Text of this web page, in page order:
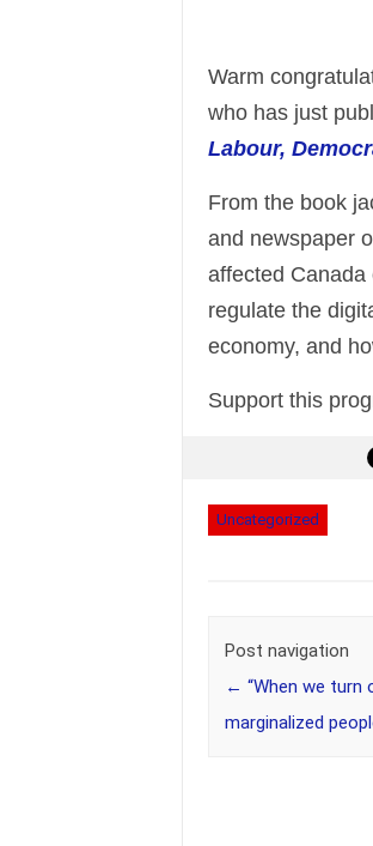
Warm
who has just
Labour,
From the book
and newspaper
affected
regulate the
economy, and
Support this
Uncategorized
Post navigation
← “When we
marginalized